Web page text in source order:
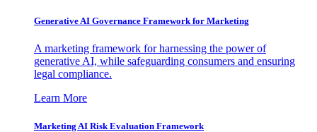
Generative AI Governance Framework for Marketing
A marketing framework for harnessing the power of
generative AI, while safeguarding consumers and ensuring
legal compliance.
Learn More
Marketing AI Risk Evaluation Framework